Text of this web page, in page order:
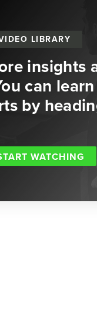
LIBRARY
insights
can
by
WATCHING